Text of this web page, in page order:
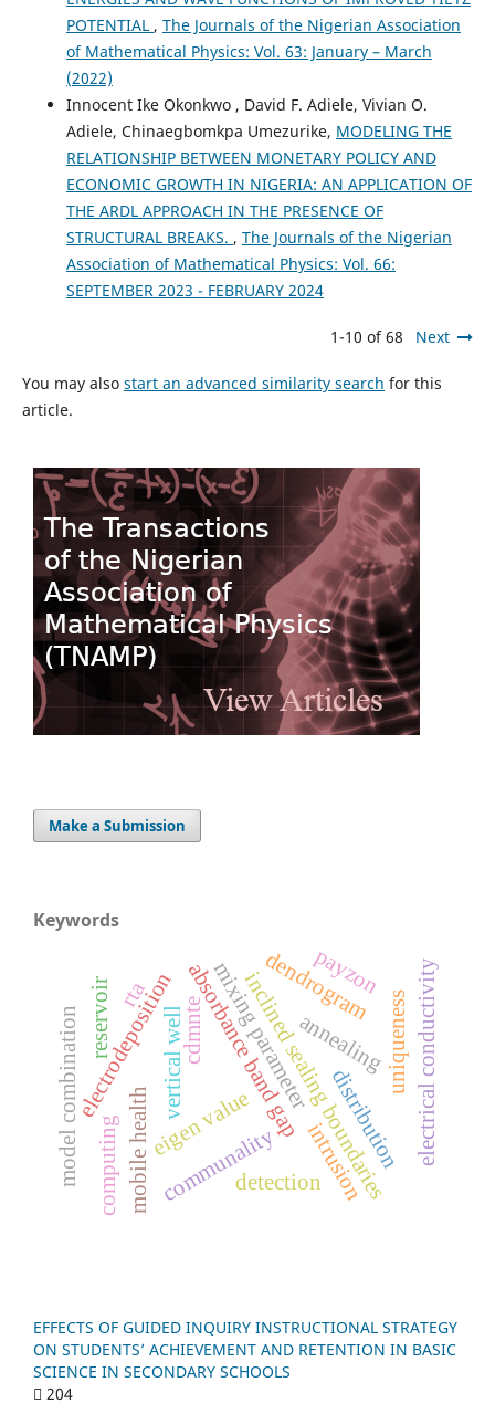
POTENTIAL , The Journals of the Nigerian Association
of Mathematical Physics: Vol. 63: January – March
(2022)
Innocent Ike Okonkwo , David F. Adiele, Vivian O.
Adiele, Chinaegbomkpa Umezurike, MODELING THE
RELATIONSHIP BETWEEN MONETARY POLICY AND
ECONOMIC GROWTH IN NIGERIA: AN APPLICATION OF
THE ARDL APPROACH IN THE PRESENCE OF
STRUCTURAL BREAKS. , The Journals of the Nigerian
Association of Mathematical Physics: Vol. 66:
SEPTEMBER 2023 - FEBRUARY 2024
1-10 of 68 Next
You may also start an advanced similarity search for this
article.
Make a Submission
Keywords
vertical well inclined sealing boundaries
cdmnte
electrodeposition annealing
absorbance band gap
m
i
x
i
n
g
p
a
r
a
m
e
t
e
r
m
o
d
e
l
c
o
m
b
i
n
a
t
i
o
n
rta dendrogram
eigen value
uniqueness
communality electrical conductivity
distribution
mobile health intrusion
detection
computing
reservoir
payzon
EFFECTS OF GUIDED INQUIRY INSTRUCTIONAL STRATEGY
ON STUDENTS’ ACHIEVEMENT AND RETENTION IN BASIC
SCIENCE IN SECONDARY SCHOOLS
204